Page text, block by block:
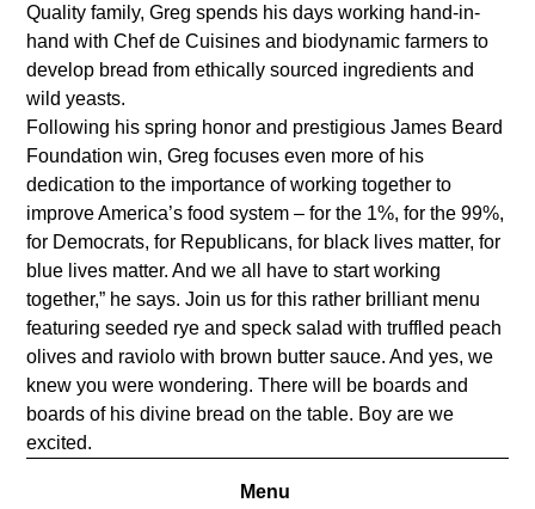
Quality family, Greg spends his days working hand-in-
hand with Chef de Cuisines and biodynamic farmers to
develop bread from ethically sourced ingredients and
wild yeasts.
Following his spring honor and prestigious James Beard
Foundation win, Greg focuses even more of his
dedication to the importance of working together to
improve America’s food system – for the 1%, for the 99%,
for Democrats, for Republicans, for black lives matter, for
blue lives matter. And we all have to start working
together,” he says. Join us for this rather brilliant menu
featuring seeded rye and speck salad with truffled peach
olives and raviolo with brown butter sauce. And yes, we
knew you were wondering. There will be boards and
boards of his divine bread on the table. Boy are we
excited.
Menu